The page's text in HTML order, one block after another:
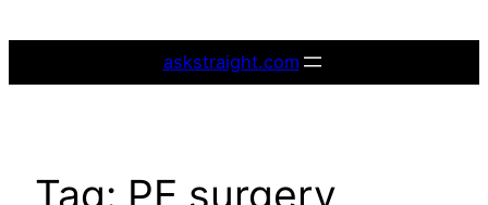
askstraight.com
Tag: PE surgery